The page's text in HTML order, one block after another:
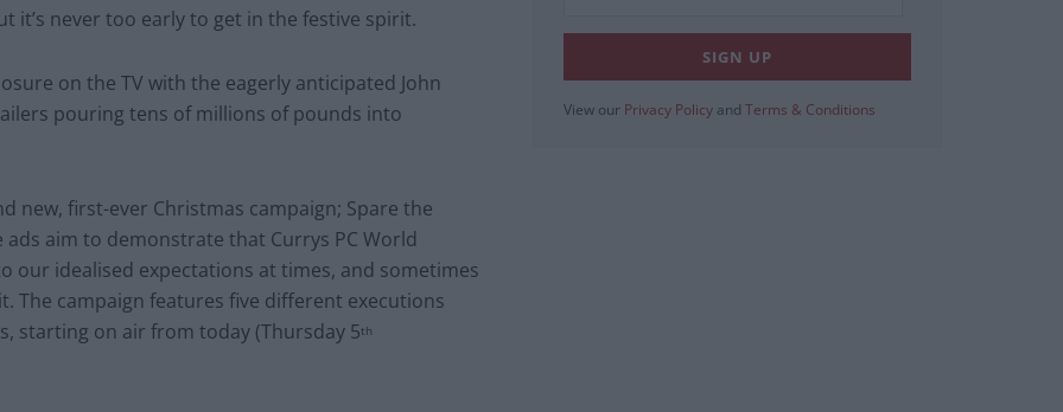
it’s never too early to get in the festive spirit.
on the TV with the eagerly anticipated John
pouring tens of millions of pounds into
new, first-ever Christmas campaign; Spare the
aim to demonstrate that Currys PC World
our idealised expectations at times, and sometimes
The campaign features five different executions
starting on air from today (Thursday 5th
View our Privacy Policy and Terms & Conditions